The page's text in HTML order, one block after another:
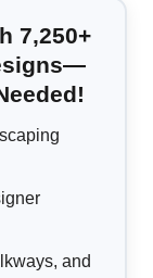
7,250+
and